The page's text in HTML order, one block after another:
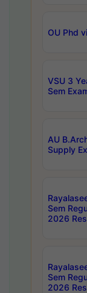
OU Phd
VSU 3
Sem
AU
Supply
Sem
2026
Sem
2026